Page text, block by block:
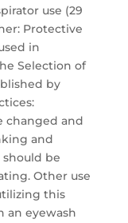
use (29
Protective
in
Selection of
by
changed and
and
be
Other use
this
an eyewash